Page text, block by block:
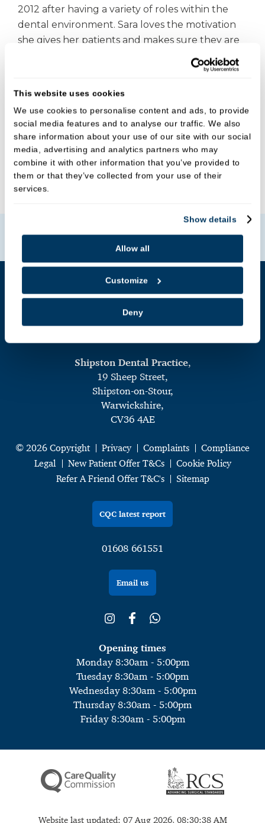
This website uses cookies
We use cookies to personalise content and ads, to provide
social media features and to analyse our traffic. We also
share information about your use of our site with our social
media, advertising and analytics partners who may
combine it with other information that you’ve provided to
them or that they’ve collected from your use of their
services.
Show details
Allow all
Customize
Deny
2012 after having a variety of roles within the
dental environment. Sara loves the motivation
she gives her patients and makes sure they are
all treated as individuals with tailored advice to
In her spare time, she enjoys knitting,
crocheting, cooking, and music. She has been
playing the piano since she was 5 years old, and
the oboe and bass guitar since secondary
school.
Book Online
Shipston Dental Practice,
19 Sheep Street,
Shipston-on-Stour,
Warwickshire,
CV36 4AE
© 2026 Copyright Privacy Complaints
Compliance
Legal
New Patient Offer T&Cs
Cookie Policy
Refer A Friend Offer T&C's
Sitemap
CQC latest report
01608 661551
Email us
Opening times
Monday 8:30am - 5:00pm
Tuesday 8:30am - 5:00pm
Wednesday 8:30am - 5:00pm
Thursday 8:30am - 5:00pm
Friday 8:30am - 5:00pm
Website last updated: 07 Aug 2026, 08:30:38 AM